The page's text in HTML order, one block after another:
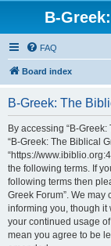
B-
FAQ
Board index
B-Greek: The
By accessing “B-Greek:
“B-Greek: The Biblical
“https://
the following terms. If
following terms then
Greek Forum”. We may
informing you, though
your continued usage
mean you agree to be